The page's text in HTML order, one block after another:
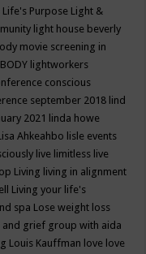
Life's Purpose Light &
light house beverly
movie screening in
lightworkers
conscious
september 2018 lind
2021
linda howe
Ahkeahbo lisle events
live limitless live
Living living in alignment
Living your life's
spa Lose weight loss
and grief group with aida
Louis Kauffman love love